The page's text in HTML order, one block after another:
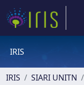
IRIS
IRIS SIARI UNITN